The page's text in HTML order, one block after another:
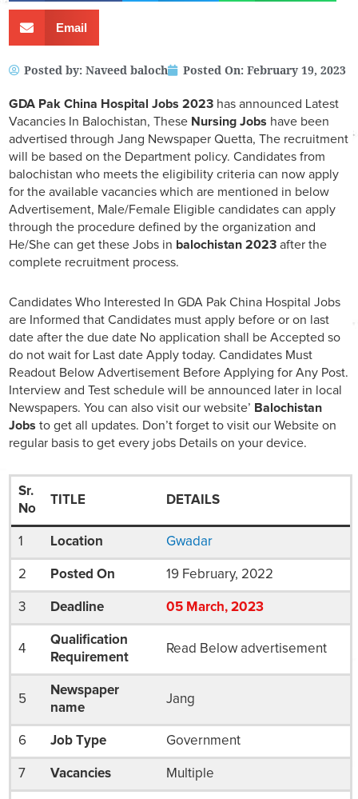
Email
Posted by: Naveed baloch Posted On: February 19, 2023
GDA Pak China Hospital Jobs 2023 has announced Latest
Vacancies In Balochistan, These Nursing Jobs have been
advertised through Jang Newspaper Quetta, The recruitment
will be based on the Department policy. Candidates from
balochistan who meets the eligibility criteria can now apply
for the available vacancies which are mentioned in below
Advertisement, Male/Female Eligible candidates can apply
through the procedure defined by the organization and
He/She can get these Jobs in balochistan 2023 after the
complete recruitment process.
Candidates Who Interested In GDA Pak China Hospital Jobs
are Informed that Candidates must apply before or on last
date after the due date No application shall be Accepted so
do not wait for Last date Apply today. Candidates Must
Readout Below Advertisement Before Applying for Any Post.
Interview and Test schedule will be announced later in local
Newspapers. You can also visit our website’ Balochistan
Jobs to get all updates. Don’t forget to visit our Website on
regular basis to get every jobs Details on your device.
Sr.
No
TITLE DETAILS
1 Location Gwadar
2 Posted On 19 February, 2022
3 Deadline 05 March, 2023
4
Qualification
Requirement
Read Below advertisement
5
Newspaper
name
Jang
6 Job Type Government
7 Vacancies Multiple